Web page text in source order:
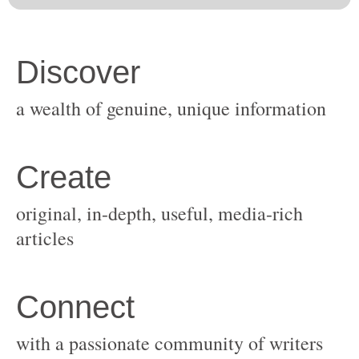
original, in-depth, useful, media-rich
with a passionate community of writers